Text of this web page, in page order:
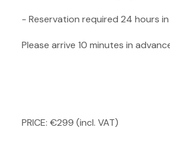
- Reservation required 24 hours
Please arrive 10 minutes in
PRICE: €299 (incl. VAT)